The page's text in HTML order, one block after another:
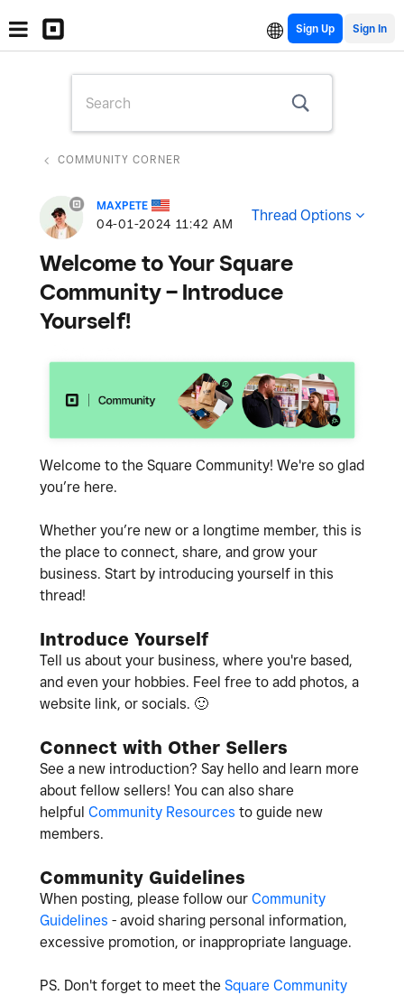
Sign Up
COMMUNITY CORNER
MAXPETE
‎04-01-2024 11:42 AM Thread Options
Welcome to Your Square
Community – Introduce
Yourself!
Welcome to the Square Community! We're so glad
you’re here.
Whether you’re new or a longtime member, this is
the place to connect, share, and grow your
business. Start by introducing yourself in this
thread!
Introduce Yourself
Tell us about your business, where you're based,
and even your hobbies. Feel free to add photos, a
website link, or socials. 🙂
Connect with Other Sellers
See a new introduction? Say hello and learn more
about fellow sellers! You can also share
helpful Community Resources to guide new
members.
Community Guidelines
When posting, please follow our Community
Guidelines - avoid sharing personal information,
excessive promotion, or inappropriate language.
PS. Don't forget to meet the Square Community